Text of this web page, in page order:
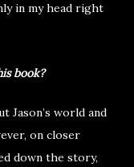
in my head right
book?
Jason’s world and
on closer
down the story,